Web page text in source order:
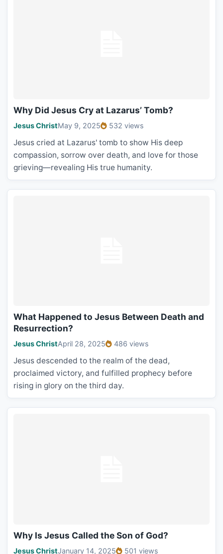
Why Did Jesus Cry at Lazarus’ Tomb?
Jesus ChristMay 9, 2025 532 views
Jesus cried at Lazarus' tomb to show His deep
compassion, sorrow over death, and love for those
grieving—revealing His true humanity.
What Happened to Jesus Between Death and
Resurrection?
Jesus ChristApril 28, 2025 486 views
Jesus descended to the realm of the dead,
proclaimed victory, and fulfilled prophecy before
rising in glory on the third day.
Why Is Jesus Called the Son of God?
Jesus ChristJanuary 14, 2025 501 views